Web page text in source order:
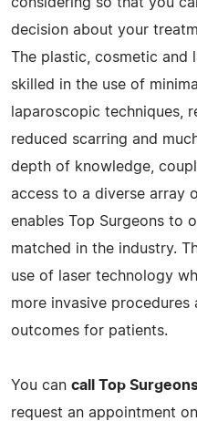
decision about your
The plastic, cosmetic and
skilled in the use of
laparoscopic techniques,
reduced scarring and
depth of knowledge,
access to a diverse array
enables Top Surgeons to
matched in the industry.
use of laser technology
more invasive procedures
outcomes for patients.
You can call Top
request an appointment